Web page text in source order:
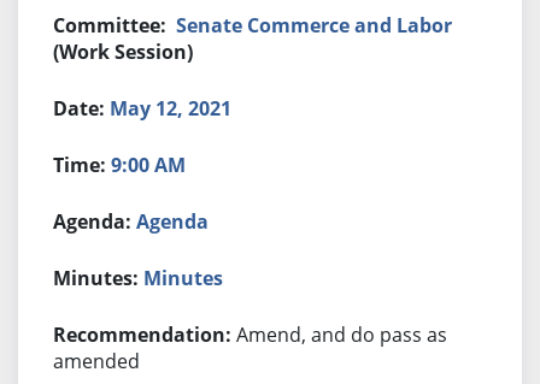
Senate Commerce and Labor
(Work Session)
May 12, 2021
9:00 AM
Agenda
Minutes
Amend, and do pass as
amended